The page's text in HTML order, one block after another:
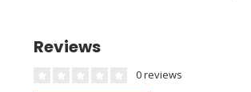
Reviews
0 reviews